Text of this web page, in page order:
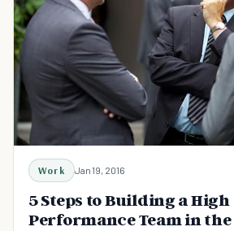
Work Jan 19, 2016
5 Steps to Building a High
Performance Team in